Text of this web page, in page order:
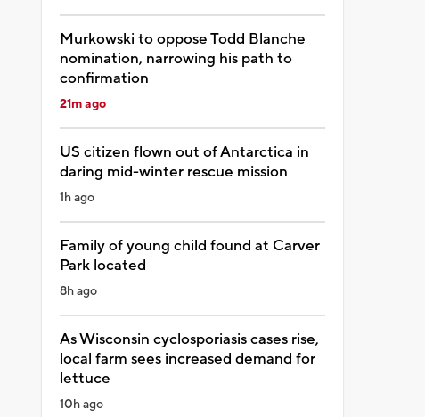
Murkowski to oppose Todd Blanche
nomination, narrowing his path to
confirmation
21m ago
US citizen flown out of Antarctica in
daring mid-winter rescue mission
1h ago
Family of young child found at Carver
Park located
8h ago
As Wisconsin cyclosporiasis cases rise,
local farm sees increased demand for
lettuce
10h ago